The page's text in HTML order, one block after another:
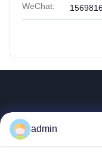
WeChat:
admin